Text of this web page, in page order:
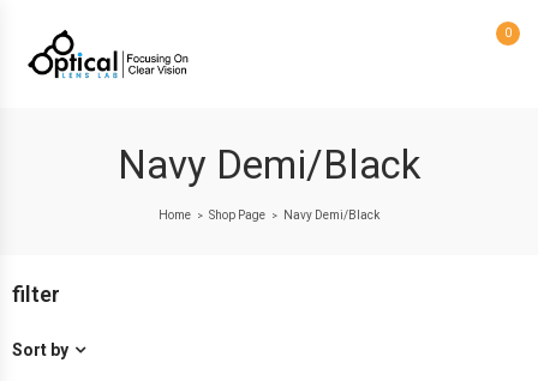
0
Navy Demi/Black
Home > Shop Page > Navy Demi/Black
filter
Sort by